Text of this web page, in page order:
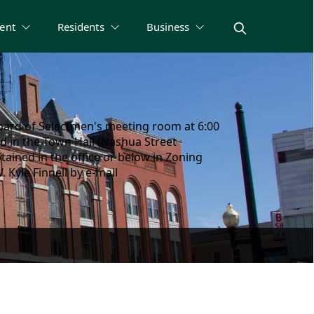
Residents Business
of Selectmen's meeting room at 6:00
the Town Hall (Nashua Street
in the office or below in Zoning
Finnell by e-mail